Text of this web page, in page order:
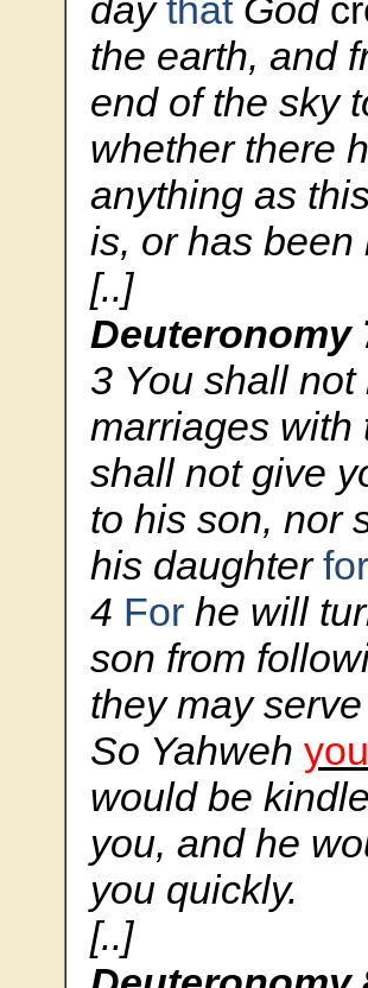
daythatGod
the earth, and
end of the sky
whether there
anything as
is, or has
[..]
Deuteronomy
3 You shall not
marriages with
shall not give
to his son, nor
his daughter
4 For he will
son from
they may
So Yahweh
would be
you, and he
you quickly.
[..]